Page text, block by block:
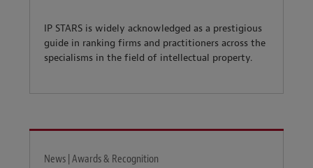
IP STARS is widely acknowledged as a prestigious
guide in ranking firms and practitioners across the
specialisms in the field of intellectual property.
News | Awards & Recognition